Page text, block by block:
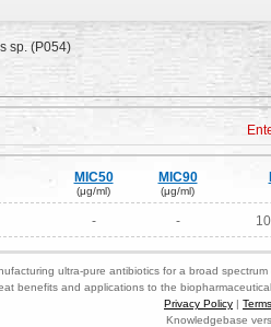
sp. (P054)
MIC50
(μg/ml)
MIC90
(μg/ml)
- -
ultra-pure antibiotics for a broad
benefits and applications to the
Privacy Policy |
Knowledgebase